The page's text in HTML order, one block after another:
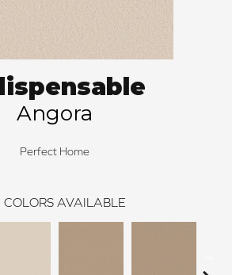
Angora
Perfect Home
COLORS AVAILABLE